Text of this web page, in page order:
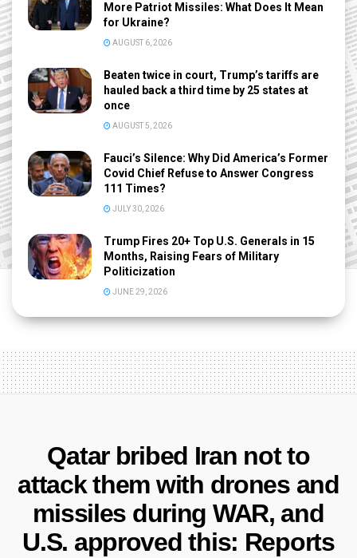
More Patriot Missiles: What Does It Mean
for Ukraine?
AUGUST 6, 2026
Beaten twice in court, Trump’s tariffs are
hauled back a third time by 25 states at
once
AUGUST 5, 2026
Fauci’s Silence: Why Did America’s Former
Covid Chief Refuse to Answer Congress
111 Times?
JULY 30, 2026
Trump Fires 20+ Top U.S. Generals in 15
Months, Raising Fears of Military
Politicization
JUNE 29, 2026
Qatar bribed Iran not to
attack them with drones and
missiles during WAR, and
U.S. approved this: Reports